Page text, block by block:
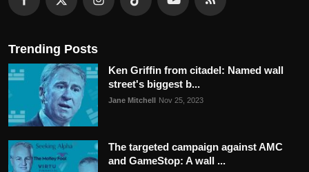
Trending Posts
Ken Griffin from citadel: Named wall
street's biggest b...
Jane Mitchell Nov 25, 2023
The targeted campaign against AMC
and GameStop: A wall ...